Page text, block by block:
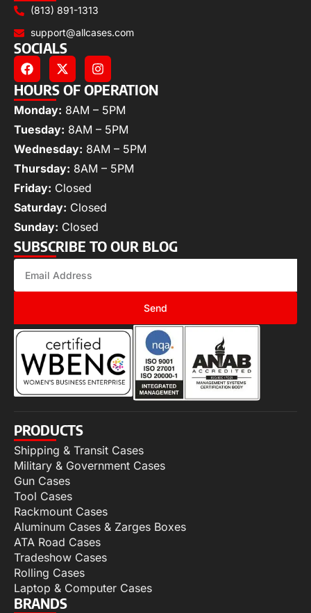
(813) 891-1313
support@allcases.com
SOCIALS
HOURS OF OPERATION
Monday: 8AM – 5PM
Tuesday: 8AM – 5PM
Wednesday: 8AM – 5PM
Thursday: 8AM – 5PM
Friday: Closed
Saturday: Closed
Sunday: Closed
SUBSCRIBE TO OUR BLOG
Send
PRODUCTS
Shipping & Transit Cases
Military & Government Cases
Gun Cases
Tool Cases
Rackmount Cases
Aluminum Cases & Zarges Boxes
ATA Road Cases
Tradeshow Cases
Rolling Cases
Laptop & Computer Cases
BRANDS